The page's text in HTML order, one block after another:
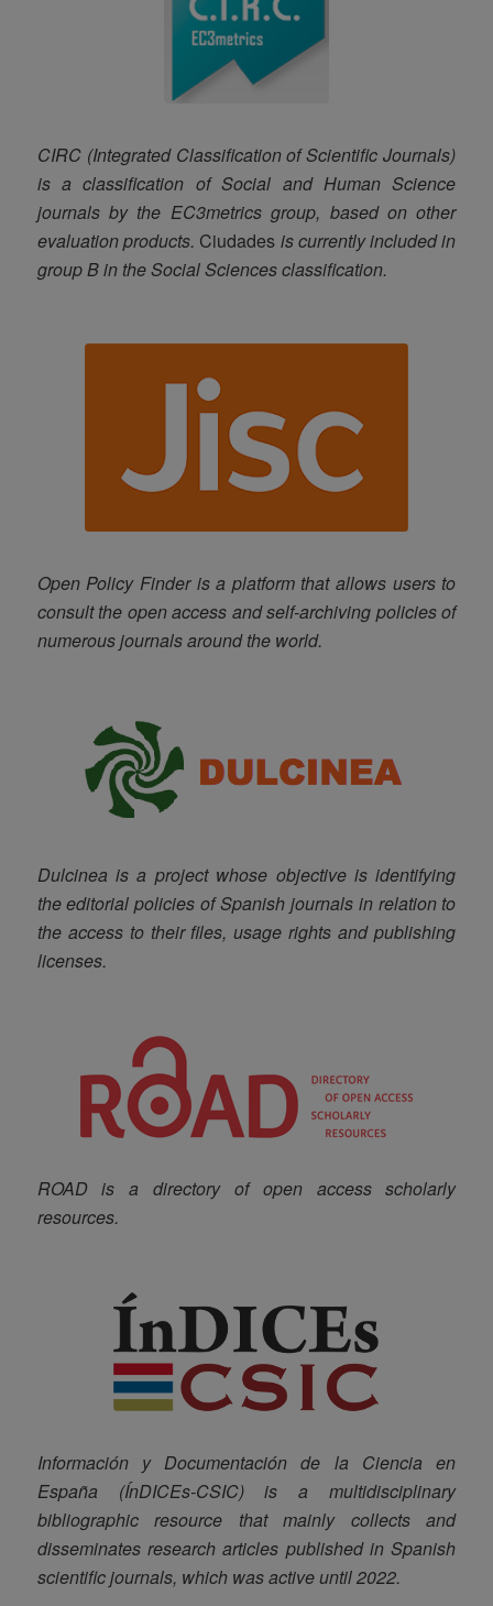
CIRC (Integrated Classification of Scientific Journals)
is a classification of Social and Human Science
journals by the EC3metrics group, based on other
evaluation products. Ciudades is currently included in
group B in the Social Sciences classification.
Open Policy Finder is a platform that allows users to
consult the open access and self-archiving policies of
numerous journals around the world.
Dulcinea is a project whose objective is identifying
the editorial policies of Spanish journals in relation to
the access to their files, usage rights and publishing
licenses.
ROAD is a directory of open access scholarly
resources.
Información y Documentación de la Ciencia en
España (ÍnDICEs-CSIC) is a multidisciplinary
bibliographic resource that mainly collects and
disseminates research articles published in Spanish
scientific journals, which was active until 2022.